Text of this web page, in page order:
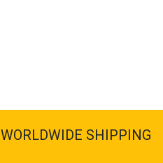
WORLDWIDE SHIPPING